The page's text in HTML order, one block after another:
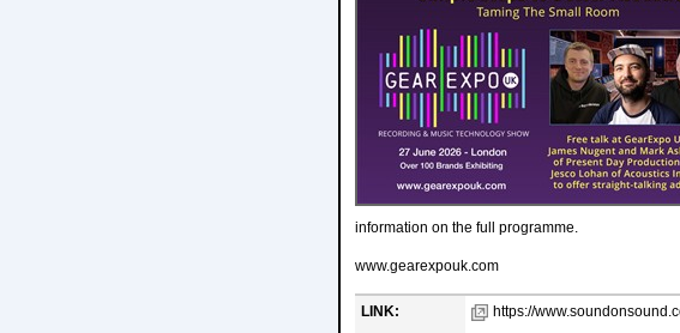
information on the full programme.
www.gearexpouk.com
LINK:
https://